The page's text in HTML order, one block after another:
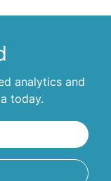
analytics and
today.